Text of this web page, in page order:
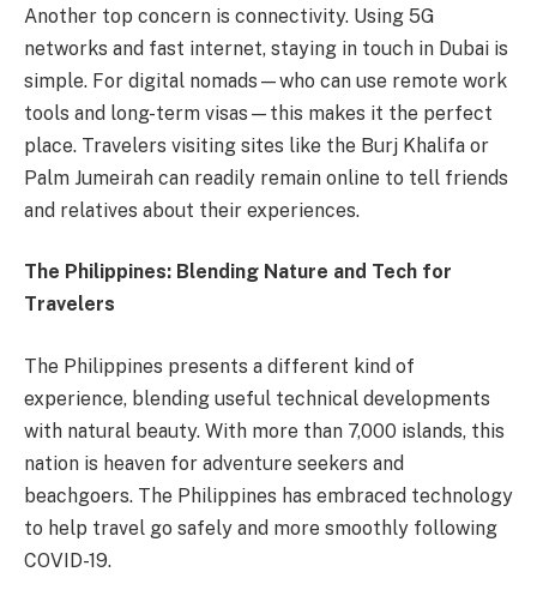
Another top concern is connectivity. Using 5G
networks and fast internet, staying in touch in Dubai is
simple. For digital nomads—who can use remote work
tools and long-term visas—this makes it the perfect
place. Travelers visiting sites like the Burj Khalifa or
Palm Jumeirah can readily remain online to tell friends
and relatives about their experiences.
The Philippines: Blending Nature and Tech for
Travelers
The Philippines presents a different kind of
experience, blending useful technical developments
with natural beauty. With more than 7,000 islands, this
nation is heaven for adventure seekers and
beachgoers. The Philippines has embraced technology
to help travel go safely and more smoothly following
COVID-19.